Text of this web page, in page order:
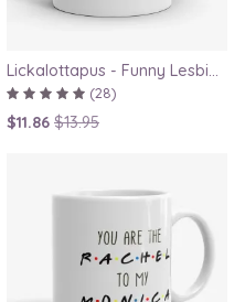
Lickalottapus - Funny Lesbian Mug, LGBT Gift for Girlfriend, Valentines Day Gift
(28)
$11.86 $13.95